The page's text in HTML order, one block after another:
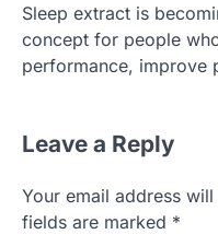
Sleep extract is
concept for people
performance, improve
Leave a Reply
Your email address
fields are marked *